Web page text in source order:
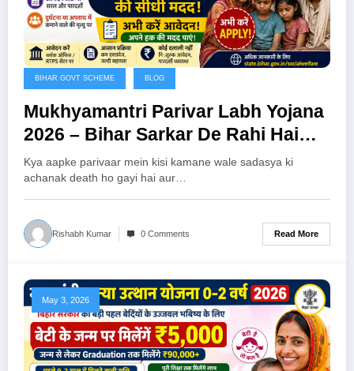
BIHAR GOVT SCHEME BLOG
Mukhyamantri Parivar Labh Yojana
2026 – Bihar Sarkar De Rahi Hai
₹20,000 Ki Seedhi Madad, Abhi
Karein Apply!
Kya aapke parivaar mein kisi kamane wale sadasya ki
achanak death ho gayi hai aur…
Rishabh Kumar 0 Comments Read More
May 3, 2026